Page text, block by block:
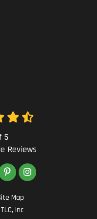
5
Reviews
TWITTER
ON YOUTUBE
FOLLOW US ON PINTEREST
VIEW US ON
Map
Inc